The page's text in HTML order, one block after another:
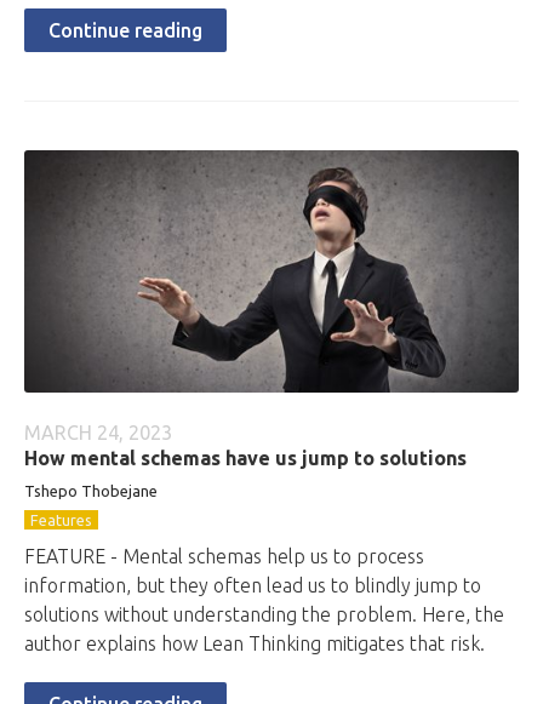
Continue reading
MARCH 24, 2023
How mental schemas have us jump to solutions
Tshepo Thobejane
Features
FEATURE - Mental schemas help us to process
information, but they often lead us to blindly jump to
solutions without understanding the problem. Here, the
author explains how Lean Thinking mitigates that risk.